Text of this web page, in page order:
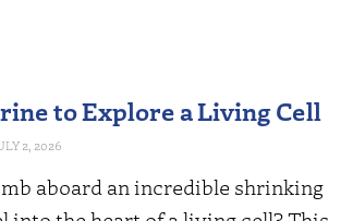
to Explore a Living Cell
2, 2026
aboard an incredible shrinking